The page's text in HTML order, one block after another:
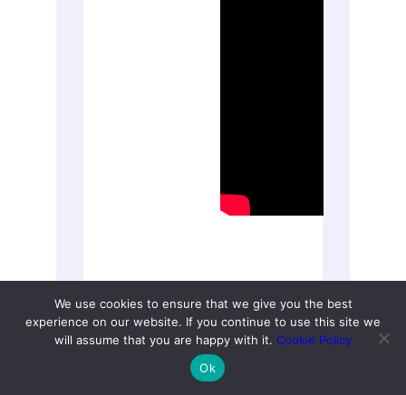
ACOG Explains: Managing
Menopause Symptoms [American
College of Obstetricians and
We use cookies to ensure that we give you the best
experience on our website. If you continue to use this site we
will assume that you are happy with it. Cookie Policy
Ok